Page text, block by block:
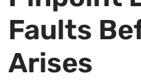
Faults
Arises